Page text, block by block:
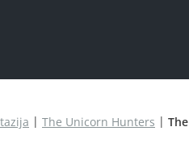
The Unicorn Hunters